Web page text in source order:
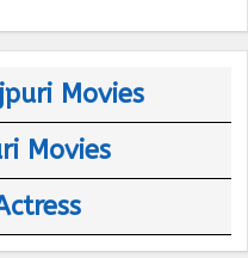
Movies
Movies